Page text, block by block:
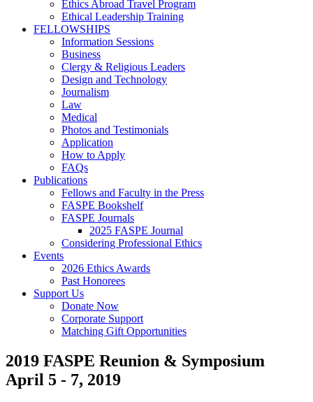
Ethics Abroad Travel Program
Ethical Leadership Training
FELLOWSHIPS
Information Sessions
Business
Clergy & Religious Leaders
Design and Technology
Journalism
Law
Medical
Photos and Testimonials
Application
How to Apply
FAQs
Publications
Fellows and Faculty in the Press
FASPE Bookshelf
FASPE Journals
2025 FASPE Journal
Considering Professional Ethics
Events
2026 Ethics Awards
Past Honorees
Support Us
Donate Now
Corporate Support
Matching Gift Opportunities
2019 FASPE Reunion & Symposium
April 5 - 7, 2019